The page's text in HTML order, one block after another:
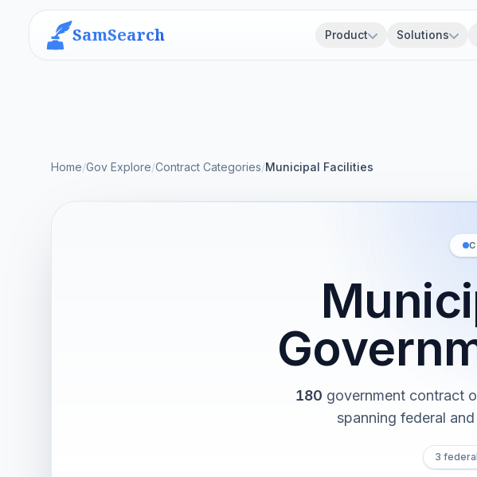
SamSearch Product Solutions
Home/Gov Explore/Contract Categories/Municipal Facilities
180 government contract
spanning federal
3 federal